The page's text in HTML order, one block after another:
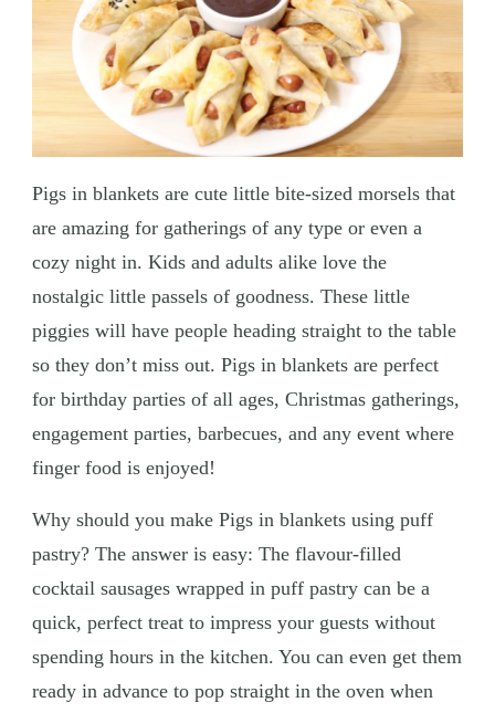
Pigs in blankets are cute little bite-sized morsels that
are amazing for gatherings of any type or even a
cozy night in. Kids and adults alike love the
nostalgic little passels of goodness. These little
piggies will have people heading straight to the table
so they don’t miss out. Pigs in blankets are perfect
for birthday parties of all ages, Christmas gatherings,
engagement parties, barbecues, and any event where
finger food is enjoyed!
Why should you make Pigs in blankets using puff
pastry? The answer is easy: The flavour-filled
cocktail sausages wrapped in puff pastry can be a
quick, perfect treat to impress your guests without
spending hours in the kitchen. You can even get them
ready in advance to pop straight in the oven when